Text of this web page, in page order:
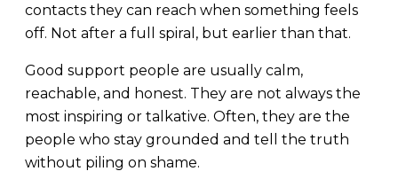
contacts they can reach when something feels
off. Not after a full spiral, but earlier than that.
Good support people are usually calm,
reachable, and honest. They are not always the
most inspiring or talkative. Often, they are the
people who stay grounded and tell the truth
without piling on shame.